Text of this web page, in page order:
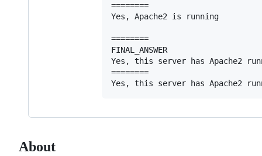
========
Yes, Apache2 is running
========
FINAL_ANSWER
Yes, this server has Apache2
========
About